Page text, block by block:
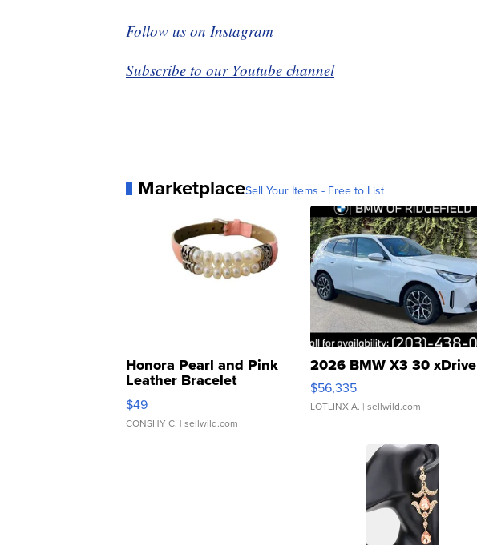
Follow us on Instagram
Subscribe to our Youtube channel
MarketplaceSell Your Items - Free to List
Honora Pearl and Pink
Leather Bracelet
Adjustable Buckle Clo...
$49
CONSHY C. | sellwild.com
2026 BMW X3 30 xDrive
$56,335
LOTLINX A. | sellwild.com